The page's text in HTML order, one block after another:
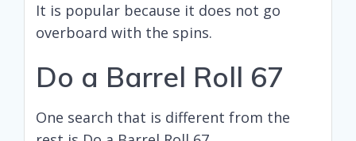
It is popular because it does not go
overboard with the spins.
Do a Barrel Roll 67
One search that is different from the